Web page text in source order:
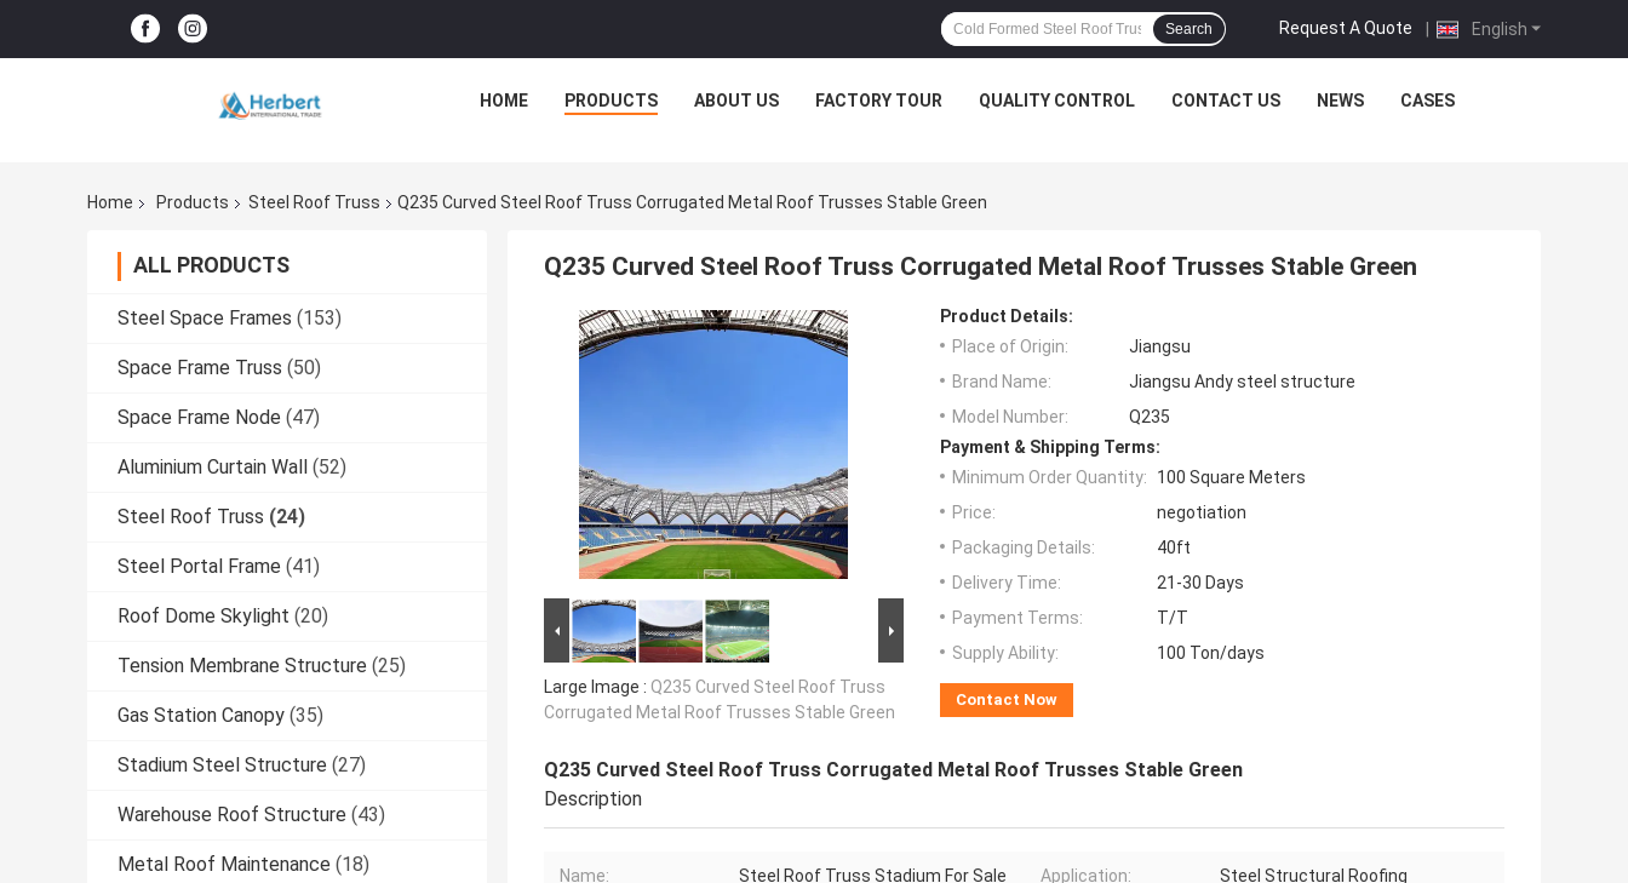
English
Request A Quote |
Search
HOME PRODUCTS ABOUT US FACTORY TOUR QUALITY CONTROL CONTACT US NEWS CASES
Home Products Steel Roof Truss Q235 Curved Steel Roof Truss Corrugated Metal Roof Trusses Stable Green
ALL PRODUCTS
Steel Space Frames (153)
Space Frame Truss (50)
Space Frame Node (47)
Aluminium Curtain Wall (52)
Steel Roof Truss (24)
Steel Portal Frame (41)
Roof Dome Skylight (20)
Tension Membrane Structure (25)
Gas Station Canopy (35)
Stadium Steel Structure (27)
Warehouse Roof Structure (43)
Metal Roof Maintenance (18)
Q235 Curved Steel Roof Truss Corrugated Metal Roof Trusses Stable Green
Large Image : Q235 Curved Steel Roof Truss
Corrugated Metal Roof Trusses Stable Green
Product Details:
Place of Origin:
Jiangsu
Brand Name:
Jiangsu Andy steel structure
Model Number:
Q235
Payment & Shipping Terms:
Minimum Order Quantity:
100 Square Meters
Price:
negotiation
Packaging Details:
40ft
Delivery Time:
21-30 Days
Payment Terms:
T/T
Supply Ability:
100 Ton/days
Contact Now
Q235 Curved Steel Roof Truss Corrugated Metal Roof Trusses Stable Green
Description
Name: Steel Roof Truss Stadium For Sale Application: Steel Structural Roofing